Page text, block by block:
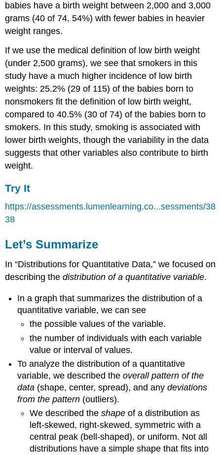
babies have a birth weight between 2,000 and 3,000
grams (40 of 74, 54%) with fewer babies in heavier
weight ranges.
If we use the medical definition of low birth weight
(under 2,500 grams), we see that smokers in this
study have a much higher incidence of low birth
weights: 25.2% (29 of 115) of the babies born to
nonsmokers fit the definition of low birth weight,
compared to 40.5% (30 of 74) of the babies born to
smokers. In this study, smoking is associated with
lower birth weights, though the variability in the data
suggests that other variables also contribute to birth
weight.
Try It
https://assessments.lumenlearning.co...sessments/38
38
Let’s Summarize
In “Distributions for Quantitative Data,” we focused on
describing thedistribution of a quantitative variable.
In a graph that summarizes the distribution of a
quantitative variable, we can see
the possible values of the variable.
the number of individuals with each variable
value or interval of values.
To analyze the distribution of a quantitative
variable, we described theoverall pattern of the
data (shape, center, spread), and anydeviations
from the pattern (outliers).
We described the shape of a distribution as
left-skewed, right-skewed, symmetric with a
central peak (bell-shaped), or uniform. Not all
distributions have a simple shape that fits into